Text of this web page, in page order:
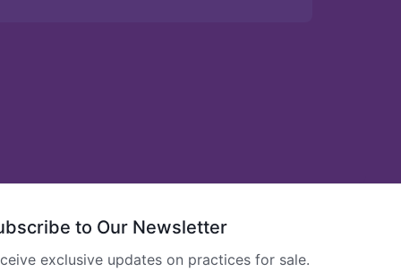
to Our Newsletter
exclusive updates on practices for sale.